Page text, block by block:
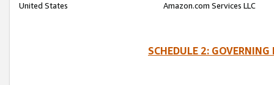
United States
Amazon.com Services LLC
SCHEDULE 2: